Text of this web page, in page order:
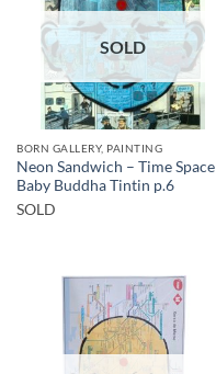
SOLD
BORN GALLERY, PAINTING
Neon Sandwich – Time Space
Baby Buddha Tintin p.6
SOLD